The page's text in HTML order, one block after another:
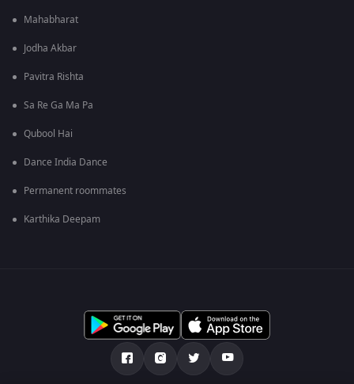
Mahabharat
Jodha Akbar
Pavitra Rishta
Sa Re Ga Ma Pa
Qubool Hai
Dance India Dance
Permanent roommates
Karthika Deepam